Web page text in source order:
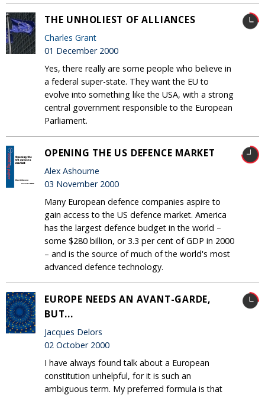
THE UNHOLIEST OF ALLIANCES
Charles Grant
01 December 2000
Yes, there really are some people who believe in
a federal super-state. They want the EU to
evolve into something like the USA, with a strong
central government responsible to the European
Parliament.
OPENING THE US DEFENCE MARKET
Alex Ashourne
03 November 2000
Many European defence companies aspire to
gain access to the US defence market. America
has the largest defence budget in the world –
some $280 billion, or 3.3 per cent of GDP in 2000
– and is the source of much of the world's most
advanced defence technology.
EUROPE NEEDS AN AVANT-GARDE,
BUT...
Jacques Delors
02 October 2000
I have always found talk about a European
constitution unhelpful, for it is such an
ambiguous term. My preferred formula is that